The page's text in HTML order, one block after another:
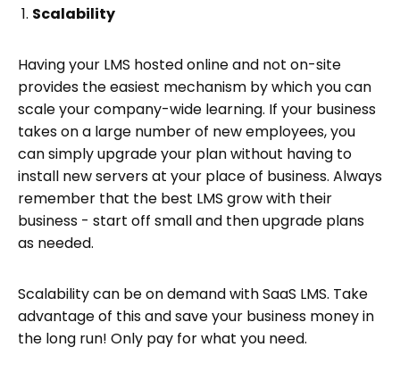
Scalability
Having your LMS hosted online and not on-site
provides the easiest mechanism by which you can
scale your company-wide learning. If your business
takes on a large number of new employees, you
can simply upgrade your plan without having to
install new servers at your place of business. Always
remember that the best LMS grow with their
business - start off small and then upgrade plans
as needed.
Scalability can be on demand with SaaS LMS. Take
advantage of this and save your business money in
the long run! Only pay for what you need.